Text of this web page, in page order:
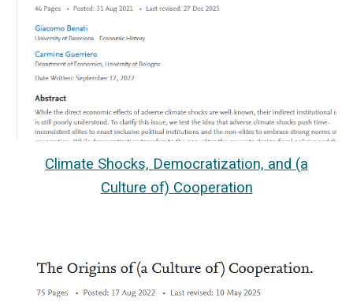
Climate Shocks, Democratization, and (a
Culture of) Cooperation